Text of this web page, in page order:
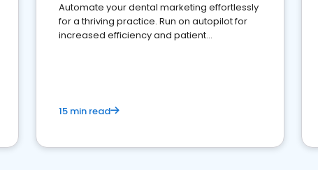
Automate your dental marketing effortlessly
for a thriving practice. Run on autopilot for
increased efficiency and patient
15 min read